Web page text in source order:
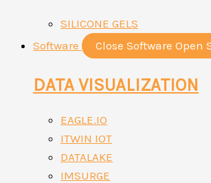
SILICONE GELS
Software
Close Software Open
DATA VISUALIZATION
EAGLE.IO
ITWIN IOT
DATALAKE
IMSURGE